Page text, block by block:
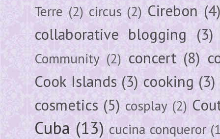
Terre (2) circus (2) Cirebon (4)
collaborative blogging (3)
Community (2) concert (8)
Cook Islands (3) cooking (3)
cosmetics (5) cosplay (2)
Cuba (13) cucina conqueror